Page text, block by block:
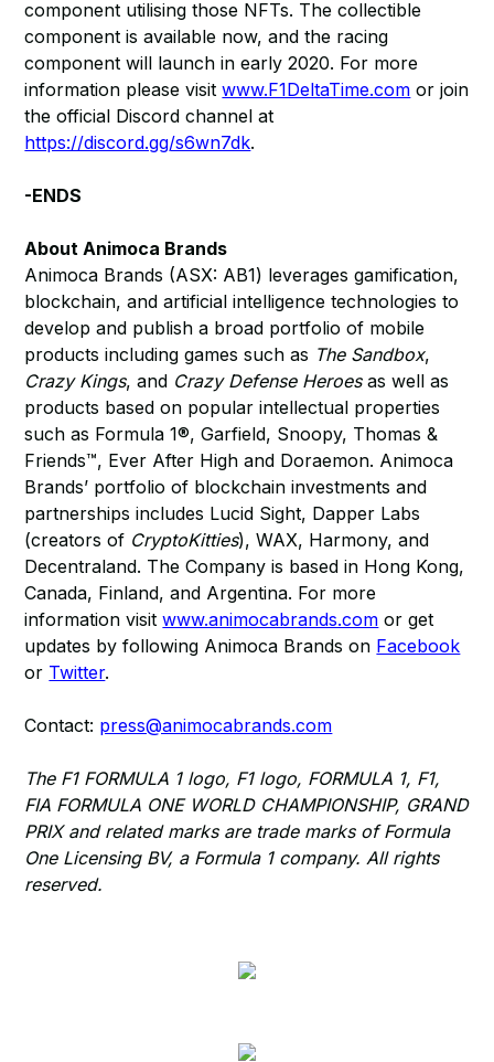
component utilising those NFTs. The collectible
component is available now, and the racing
component will launch in early 2020. For more
information please visitwww.F1DeltaTime.com or join
the official Discord channel at
https://discord.gg/s6wn7dk.
-ENDS
About Animoca Brands
Animoca Brands (ASX: AB1) leverages gamification,
blockchain, and artificial intelligence technologies to
develop and publish a broad portfolio of mobile
products including games such as The Sandbox,
Crazy Kings, and Crazy Defense Heroesas well as
products based on popular intellectual properties
such as Formula 1®, Garfield, Snoopy, Thomas &
Friends™, Ever After High and Doraemon. Animoca
Brands’ portfolio of blockchain investments and
partnerships includes Lucid Sight, Dapper Labs
(creators of CryptoKitties), WAX, Harmony, and
Decentraland. The Company is based in Hong Kong,
Canada, Finland, and Argentina. For more
information visitwww.animocabrands.com or get
updates by following Animoca Brands on Facebook
or Twitter.
Contact: press@animocabrands.com
The F1 FORMULA 1 logo, F1 logo, FORMULA 1, F1,
FIA FORMULA ONE WORLD CHAMPIONSHIP, GRAND
PRIX and related marks are trade marks of Formula
One Licensing BV, a Formula 1 company. All rights
reserved.